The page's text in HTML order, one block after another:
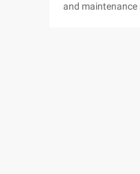
and maintenance